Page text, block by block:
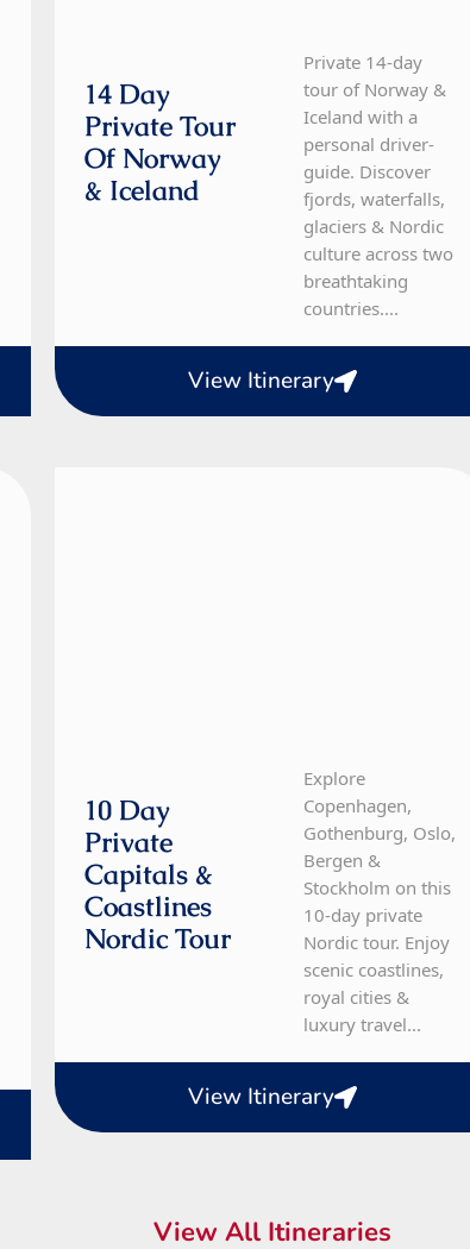
14 Day
Private Tour
Of Norway
& Iceland
Private 14-day
tour of Norway &
Iceland with a
personal driver-
guide. Discover
fjords, waterfalls,
glaciers & Nordic
culture across two
breathtaking
countries....
View Itinerary
10 Day
Private
Capitals &
Coastlines
Nordic Tour
Explore
Copenhagen,
Gothenburg, Oslo,
Bergen &
Stockholm on this
10-day private
Nordic tour. Enjoy
scenic coastlines,
royal cities &
luxury travel...
View Itinerary
View All Itineraries